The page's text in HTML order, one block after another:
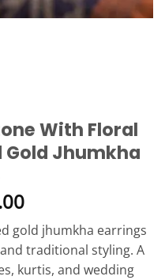
With Floral
Gold Jhumkha
gold jhumkha earrings
traditional styling. A
kurtis, and wedding